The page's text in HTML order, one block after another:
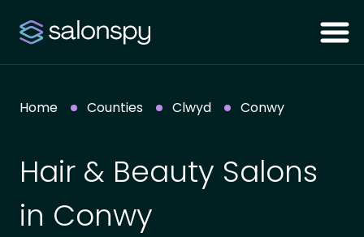
Home Counties Clwyd Conwy
Hair & Beauty Salons
in Conwy